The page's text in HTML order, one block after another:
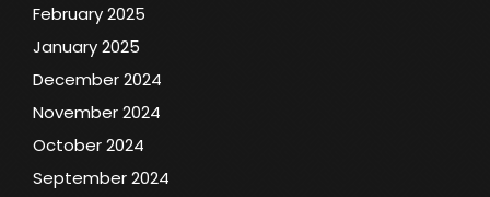
February 2025
January 2025
December 2024
November 2024
October 2024
September 2024